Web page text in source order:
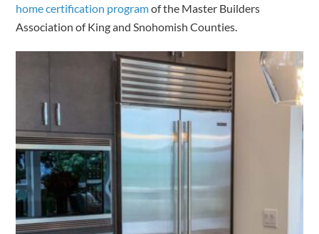
home certification programof the Master Builders
Association of King and Snohomish Counties.